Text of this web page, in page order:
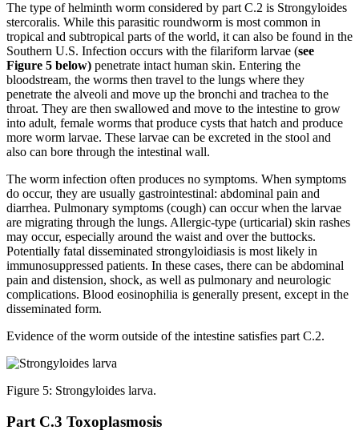
The type of helminth worm considered by part C.2 is Strongyloides
stercoralis. While this parasitic roundworm is most common in
tropical and subtropical parts of the world, it can also be found in the
Southern U.S. Infection occurs with the filariform larvae (see
Figure 5 below) penetrate intact human skin. Entering the
bloodstream, the worms then travel to the lungs where they
penetrate the alveoli and move up the bronchi and trachea to the
throat. They are then swallowed and move to the intestine to grow
into adult, female worms that produce cysts that hatch and produce
more worm larvae. These larvae can be excreted in the stool and
also can bore through the intestinal wall.
The worm infection often produces no symptoms. When symptoms
do occur, they are usually gastrointestinal: abdominal pain and
diarrhea. Pulmonary symptoms (cough) can occur when the larvae
are migrating through the lungs. Allergic-type (urticarial) skin rashes
may occur, especially around the waist and over the buttocks.
Potentially fatal disseminated strongyloidiasis is most likely in
immunosuppressed patients. In these cases, there can be abdominal
pain and distension, shock, as well as pulmonary and neurologic
complications. Blood eosinophilia is generally present, except in the
disseminated form.
Evidence of the worm outside of the intestine satisfies part C.2.
Figure 5: Strongyloides larva.
Part C.3 Toxoplasmosis